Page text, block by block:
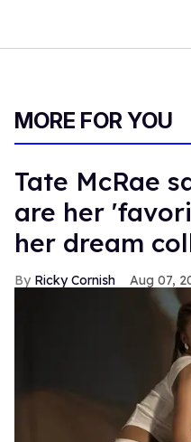
MORE FOR YOU
Tate McRae
are her
her dream
Ricky Cornish Aug 07,